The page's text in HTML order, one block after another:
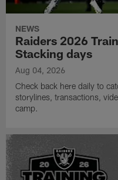
NEWS
Raiders 2026
Stacking days
Aug 04, 2026
Check back here daily to
storylines, transactions,
camp.